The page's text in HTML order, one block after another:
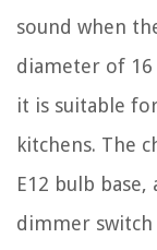
sound when
diameter of 16
it is suitable
kitchens. The
E12 bulb
dimmer switch